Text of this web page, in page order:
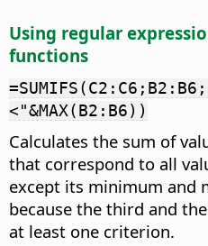
Using regular
functions
<"&MAX(B2:B6))
Calculates the sum of
that correspond to all
except its minimum and
because the third and
at least one criterion.